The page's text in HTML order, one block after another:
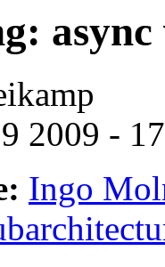
async
2009 -
Ingo